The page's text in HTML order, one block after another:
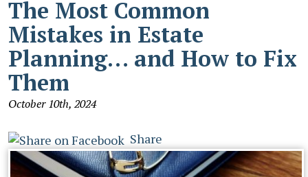
The Most Common
Mistakes in Estate
Planning… and How to Fix
Them
October 10th, 2024
Share